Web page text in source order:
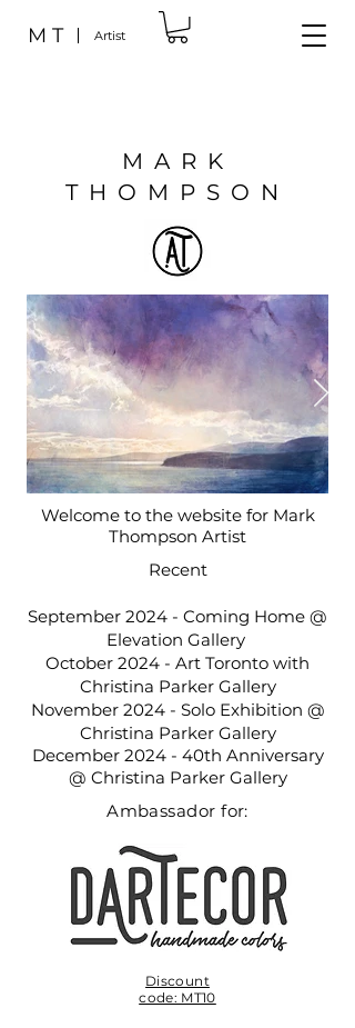
M T Artist
MARK
THOMPSON
_DSC4605_PSMS (1)_edited.jpg
Welcome to the website for Mark
Thompson Artist
Recent
September 2024 - Coming Home @
Elevation Gallery
October 2024 - Art Toronto with
Christina Parker Gallery
November 2024 - Solo Exhibition @
Christina Parker Gallery
December 2024 - 40th Anniversary
@ Christina Parker Gallery
Ambassador for:
Discount
code: MT10